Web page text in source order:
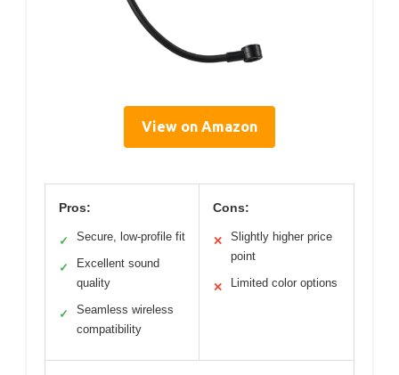
View on Amazon
Pros:
✓ Secure, low-profile fit
✓
Excellent sound
quality
✓
Seamless wireless
compatibility
Cons:
✕
Slightly higher price
point
✕ Limited color options